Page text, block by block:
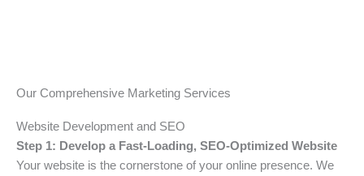
Our Comprehensive Marketing Services
Website Development and SEO
Step 1: Develop a Fast-Loading, SEO-Optimized Website
Your website is the cornerstone of your online presence. We